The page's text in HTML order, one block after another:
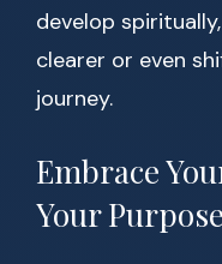
develop
clearer or even
journey.
Embrace
Your Purpose